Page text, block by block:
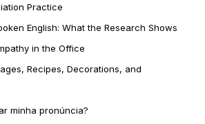
Practice
English: What the Research Shows
in the Office
Recipes, Decorations, and
minha pronúncia?